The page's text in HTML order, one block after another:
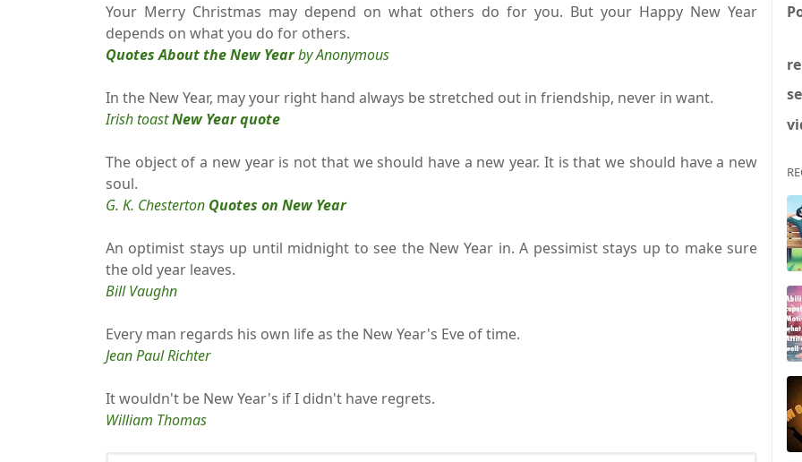
Your Merry Christmas may depend on what others do for you. But your Happy New Year
depends on what you do for others.
Quotes About the New Yearby Anonymous
In the New Year, may your right hand always be stretched out in friendship, never in want.
Irish toastNew Year quote
The object of a new year is not that we should have a new year. It is that we should have a new
soul.
G. K. Chesterton Quotes on New Year
An optimist stays up until midnight to see the New Year in. A pessimist stays up to make sure
the old year leaves.
Bill Vaughn
Every man regards his own life as the New Year's Eve of time.
Jean Paul Richter
It wouldn't be New Year's if I didn't have regrets.
William Thomas